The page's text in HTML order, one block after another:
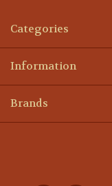
Categories
Information
Brands